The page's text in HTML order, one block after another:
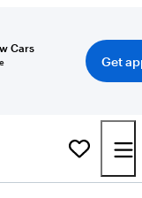
Cars
Get